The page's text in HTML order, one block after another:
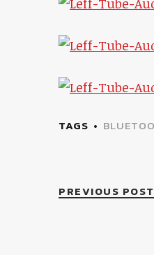
TAGS
PREVIOUS POST